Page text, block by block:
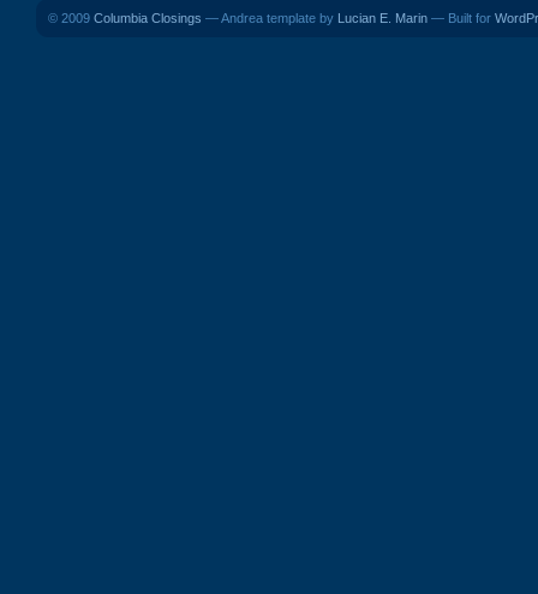
© 2009 Columbia Closings — Andrea template by Lucian E. Marin — Built for